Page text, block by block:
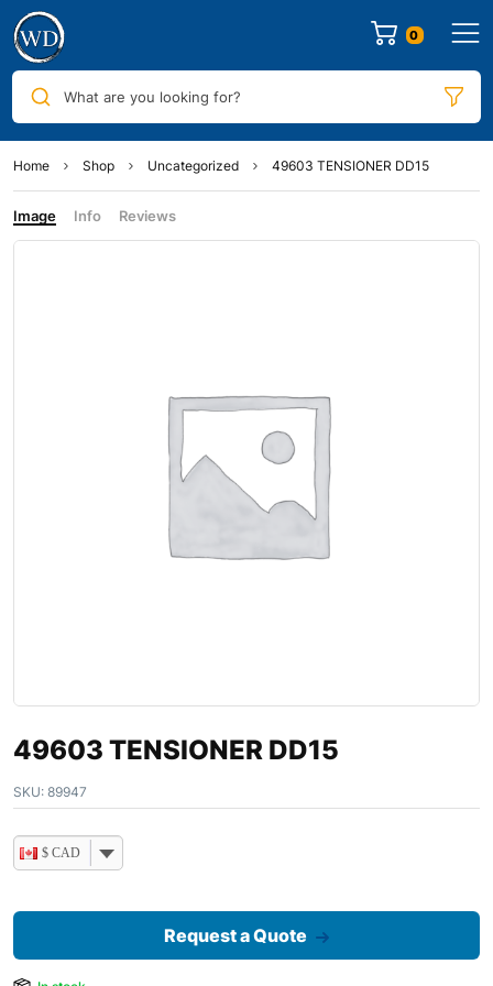
0
What are you looking for?
Home Shop Uncategorized 49603 TENSIONER DD15
Image Info Reviews
49603 TENSIONER DD15
SKU: 89947
$ CAD
Request a Quote